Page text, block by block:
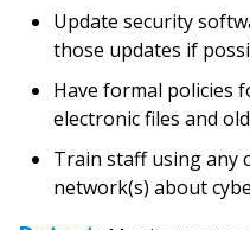
Update security
those updates if
Have formal policies
electronic files and
Train staff using any
network(s) about